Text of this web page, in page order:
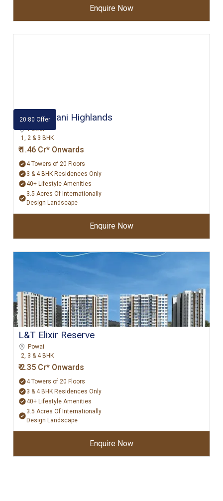
Enquire Now
20:80 Offer
Hiranandani Highlands
Powai
1, 2 & 3 BHK
₹ 1.46 Cr* Onwards
4 Towers of 20 Floors
3 & 4 BHK Residences Only
40+ Lifestyle Amenities
3.5 Acres Of Internationally
Design Landscape
Enquire Now
L&T Elixir Reserve
Powai
2, 3 & 4 BHK
₹ 2.35 Cr* Onwards
4 Towers of 20 Floors
3 & 4 BHK Residences Only
40+ Lifestyle Amenities
3.5 Acres Of Internationally
Design Landscape
Enquire Now